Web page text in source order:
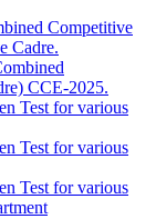
Competitive
Cadre.
CCE-2025.
Test for various
Test for various
Test for various